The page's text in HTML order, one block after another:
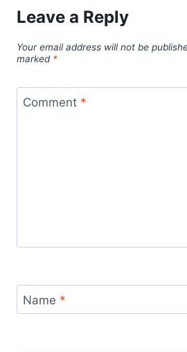
Leave a Reply
Your email address will not be
marked *
Comment *
Name *